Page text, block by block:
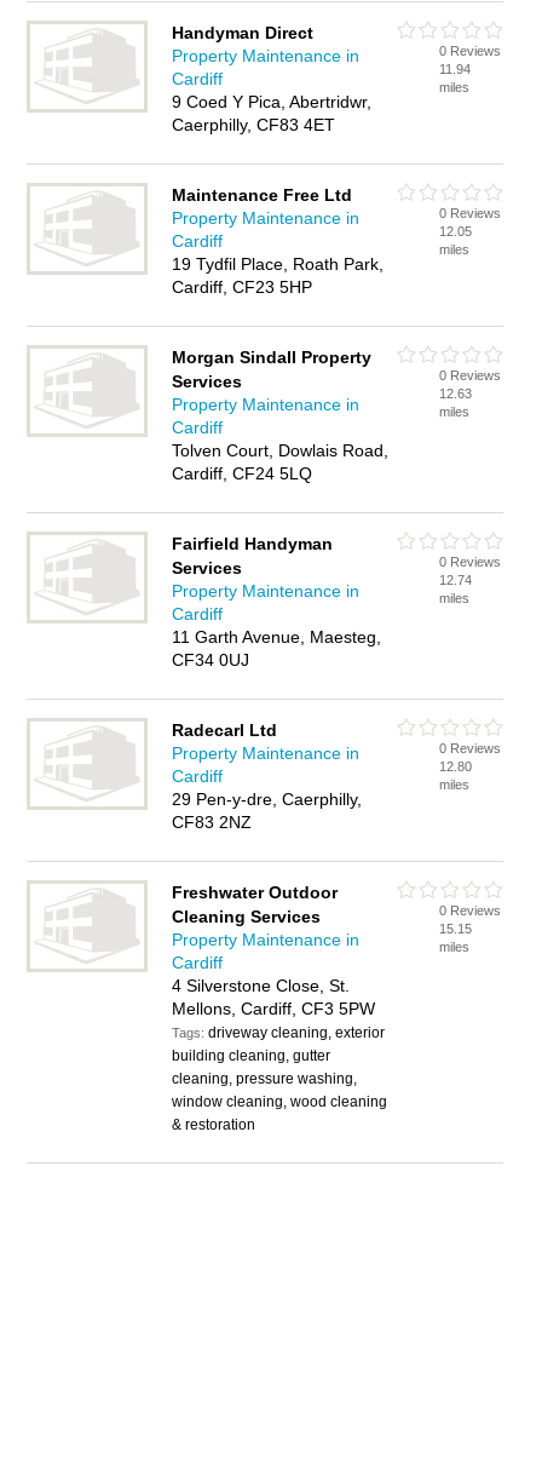
Handyman Direct
Property Maintenance in
Cardiff
9 Coed Y Pica, Abertridwr,
Caerphilly, CF83 4ET
0 Reviews
11.94
miles
Maintenance Free Ltd
Property Maintenance in
Cardiff
19 Tydfil Place, Roath Park,
Cardiff, CF23 5HP
0 Reviews
12.05
miles
Morgan Sindall Property
Services
Property Maintenance in
Cardiff
Tolven Court, Dowlais Road,
Cardiff, CF24 5LQ
0 Reviews
12.63
miles
Fairfield Handyman
Services
Property Maintenance in
Cardiff
11 Garth Avenue, Maesteg,
CF34 0UJ
0 Reviews
12.74
miles
Radecarl Ltd
Property Maintenance in
Cardiff
29 Pen-y-dre, Caerphilly,
CF83 2NZ
0 Reviews
12.80
miles
Freshwater Outdoor
Cleaning Services
Property Maintenance in
Cardiff
4 Silverstone Close, St.
Mellons, Cardiff, CF3 5PW
Tags:driveway cleaning, exterior
building cleaning, gutter
cleaning, pressure washing,
window cleaning, wood cleaning
& restoration
0 Reviews
15.15
miles